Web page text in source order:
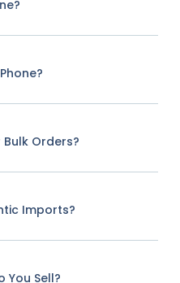
Orders?
Imports?
You Sell?